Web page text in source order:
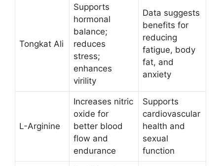
Tongkat Ali
Supports
hormonal
balance;
reduces
stress;
enhances
virility
Data suggests
benefits for
reducing
fatigue, body
fat, and
anxiety
L-Arginine
Increases nitric
oxide for
better blood
flow and
endurance
Supports
cardiovascular
health and
sexual
function ​